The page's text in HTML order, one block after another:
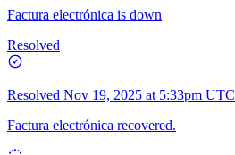
Factura electrónica is down
Resolved
Resolved Nov 19, 2025 at 5:33pm UTC
Factura electrónica recovered.